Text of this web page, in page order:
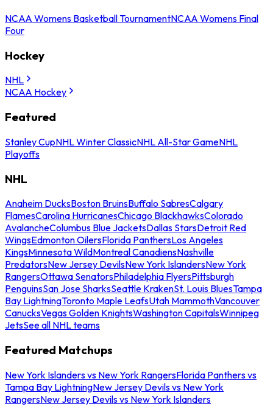
NCAA Womens Basketball TournamentNCAA Womens Final
Four
Hockey
NHL
NCAA Hockey
Featured
Stanley CupNHL Winter ClassicNHL All-Star GameNHL
Playoffs
NHL
Anaheim DucksBoston BruinsBuffalo SabresCalgary
FlamesCarolina HurricanesChicago BlackhawksColorado
AvalancheColumbus Blue JacketsDallas StarsDetroit Red
WingsEdmonton OilersFlorida PanthersLos Angeles
KingsMinnesota WildMontreal CanadiensNashville
PredatorsNew Jersey DevilsNew York IslandersNew York
RangersOttawa SenatorsPhiladelphia FlyersPittsburgh
PenguinsSan Jose SharksSeattle KrakenSt. Louis BluesTampa
Bay LightningToronto Maple LeafsUtah MammothVancouver
CanucksVegas Golden KnightsWashington CapitalsWinnipeg
JetsSee all NHL teams
Featured Matchups
New York Islanders vs New York RangersFlorida Panthers vs
Tampa Bay LightningNew Jersey Devils vs New York
RangersNew Jersey Devils vs New York Islanders